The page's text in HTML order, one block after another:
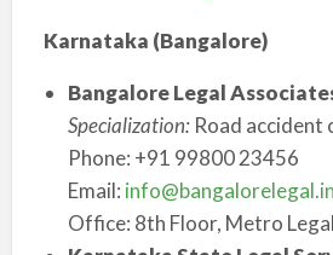
Karnataka (Bangalore)
Bangalore Legal
Specialization:Road accident
Phone: +91 99800 23456
Email: info@bangalorelegal.in
Office: 8th Floor, Metro